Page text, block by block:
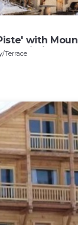
with
Wi-Fi
Terrace